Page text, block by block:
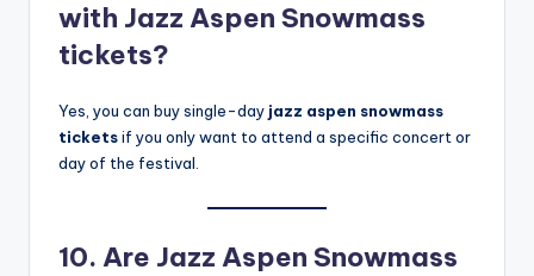
with Jazz Aspen Snowmass
tickets?
Yes, you can buy single-day jazz aspen snowmass
ticketsif you only want to attend a specific concert or
day of the festival.
10. Are Jazz Aspen Snowmass